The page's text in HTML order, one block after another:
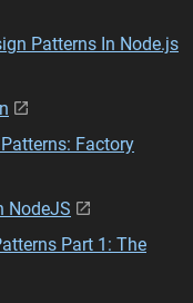
Patterns In Node.js
Factory
NodeJS
Part 1: The